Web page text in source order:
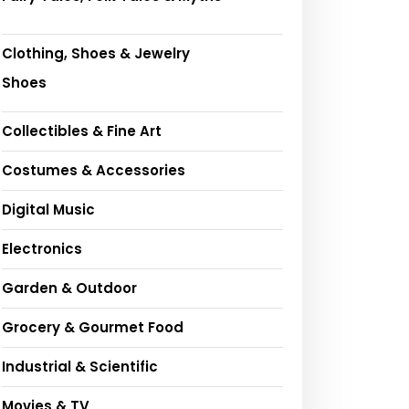
Clothing, Shoes & Jewelry
Shoes
Collectibles & Fine Art
Costumes & Accessories
Digital Music
Electronics
Garden & Outdoor
Grocery & Gourmet Food
Industrial & Scientific